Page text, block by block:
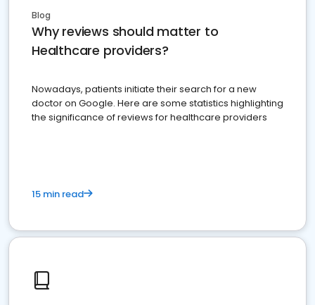
Blog
Why reviews should matter to
Healthcare providers?
Nowadays, patients initiate their search for a new
doctor on Google. Here are some statistics highlighting
the significance of reviews for healthcare providers
15 min read